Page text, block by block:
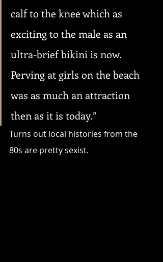
calf to the knee which as
exciting to the male as an
ultra-brief bikini is now.
Perving at girls on the beach
was as much an attraction
then as it is today.”
Turns out local histories from the
80s are pretty sexist.